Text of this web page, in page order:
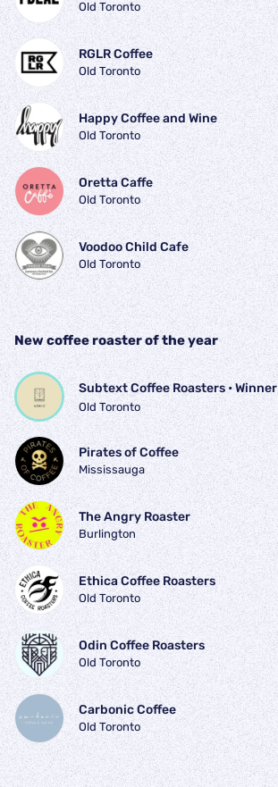
Old Toronto
RGLR Coffee
Old Toronto
Happy Coffee and Wine
Old Toronto
Oretta Caffe
Old Toronto
Voodoo Child Cafe
Old Toronto
New coffee roaster of the year
Subtext Coffee Roasters • Winner
Old Toronto
Pirates of Coffee
Mississauga
The Angry Roaster
Burlington
Ethica Coffee Roasters
Old Toronto
Odin Coffee Roasters
Old Toronto
Carbonic Coffee
Old Toronto